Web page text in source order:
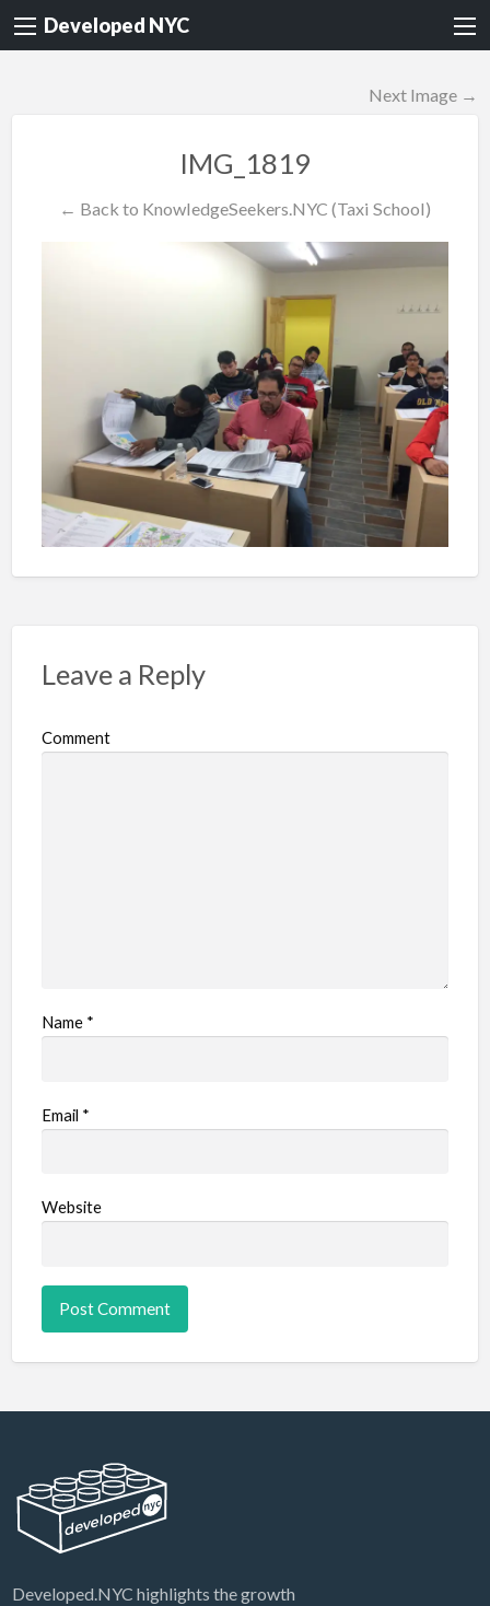
Developed NYC
Next Image →
IMG_1819
← Back to KnowledgeSeekers.NYC (Taxi School)
Leave a Reply
Comment
Name *
Email *
Website
Developed.NYC highlights the growth